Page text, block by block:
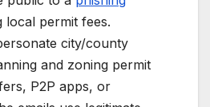
local permit fees.
city/county
and zoning permit
P2P apps, or